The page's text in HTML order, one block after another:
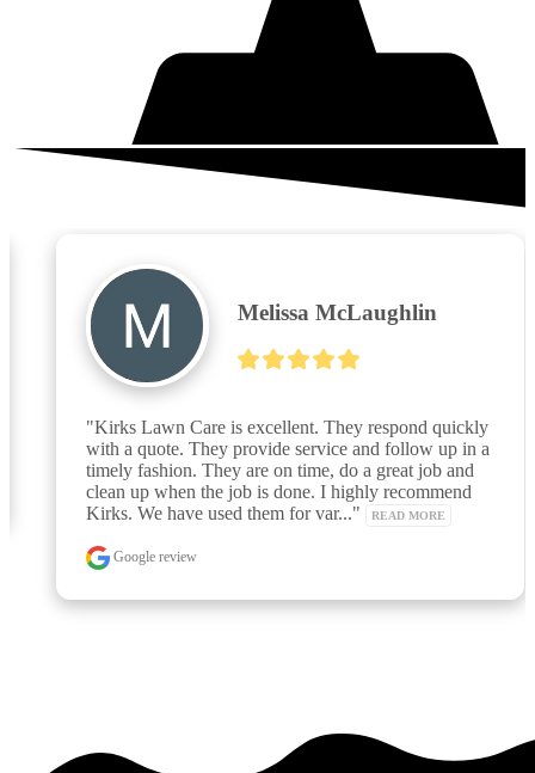
What your neighbors are saying
Melissa McLaughlin
"Kirks Lawn Care is excellent. They respond quickly
with a quote. They provide service and follow up in a
timely fashion. They are on time, do a great job and
clean up when the job is done. I highly recommend
Kirks. We have used them for var..." READ MORE
Google review